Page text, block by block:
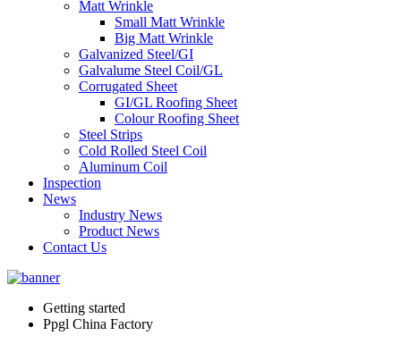
Matt Wrinkle
Small Matt Wrinkle
Big Matt Wrinkle
Galvanized Steel/GI
Galvalume Steel Coil/GL
Corrugated Sheet
GI/GL Roofing Sheet
Colour Roofing Sheet
Steel Strips
Cold Rolled Steel Coil
Aluminum Coil
Inspection
News
Industry News
Product News
Contact Us
Getting started
Ppgl China Factory